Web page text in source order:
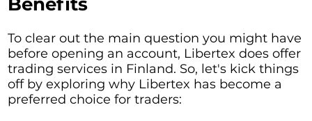
To clear out the main question you might have
before opening an account, Libertex does offer
trading services in Finland. So, let's kick things
off by exploring why Libertex has become a
preferred choice for traders: